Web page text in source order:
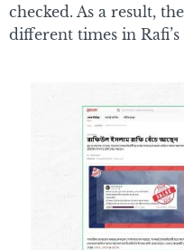
checked. As a result,
different times in Rafi’s